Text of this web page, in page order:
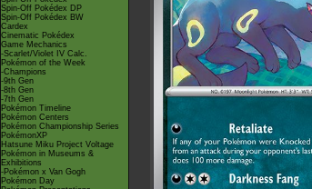
Spin-Off Pokédex DP
Spin-Off Pokédex BW
Cardex
Cinematic Pokédex
Game Mechanics
-Scarlet/Violet IV Calc.
Pokémon of the Week
-Champions
-9th Gen
-8th Gen
-7th Gen
Pokémon Timeline
Pokémon Centers
Pokémon Championship Series
PokémonXP
Hatsune Miku Project Voltage
Pokémon in Museums &
Exhibitions
-Pokémon x Van Gogh
Pokémon Day